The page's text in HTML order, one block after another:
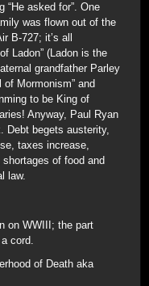
“He asked for”. One
was flown out of the
B-727; it’s all
Ladon” (Ladon is the
grandfather Parley
Mormonism” and
to be King of
Anyway, Paul Ryan
Debt begets austerity,
taxes increase,
of food and
law.
on WWIII; the part
cord.
of Death aka